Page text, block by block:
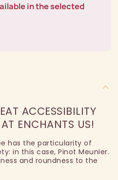
in the selected
ACCESSIBILITY
ENCHANTS US!
has the particularity of
in this case, Pinot Meunier.
and roundness to the